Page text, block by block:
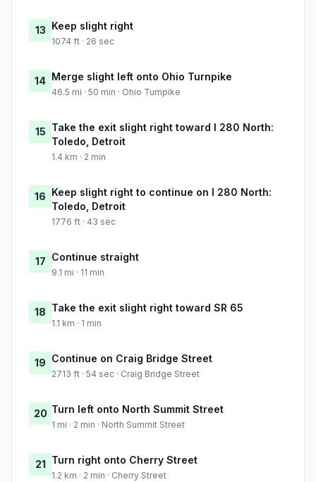
13 Keep slight right
1074 ft · 26 sec
14 Merge slight left onto Ohio Turnpike
46.5 mi · 50 min · Ohio Turnpike
15 Take the exit slight right toward I 280 North:
Toledo, Detroit
1.4 km · 2 min
16 Keep slight right to continue on I 280 North:
Toledo, Detroit
1776 ft · 43 sec
17 Continue straight
9.1 mi · 11 min
18 Take the exit slight right toward SR 65
1.1 km · 1 min
19 Continue on Craig Bridge Street
2713 ft · 54 sec · Craig Bridge Street
20 Turn left onto North Summit Street
1 mi · 2 min · North Summit Street
21 Turn right onto Cherry Street
1.2 km · 2 min · Cherry Street